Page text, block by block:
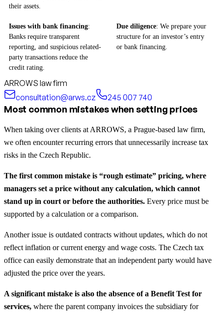
their assets.
Issues with bank financing:
Banks require transparent
reporting, and suspicious related-
party transactions reduce the
credit rating.
Due diligence: We prepare your
structure for an investor’s entry
or bank financing.
ARROWS law firm
consultation@arws.cz
245 007 740
Most common mistakes when setting prices
When taking over clients at ARROWS, a Prague-based law firm,
we often encounter recurring errors that unnecessarily increase tax
risks in the Czech Republic.
The first common mistake is “rough estimate” pricing, where
managers set a price without any calculation, which cannot
stand up in court or before the authorities. Every price must be
supported by a calculation or a comparison.
Another issue is outdated contracts without updates, which do not
reflect inflation or current energy and wage costs. The Czech tax
office can easily demonstrate that an independent party would have
adjusted the price over the years.
A significant mistake is also the absence of a Benefit Test for
services, where the parent company invoices the subsidiary for